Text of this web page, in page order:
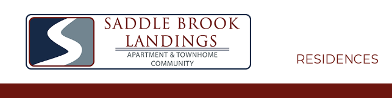
RESIDENCES